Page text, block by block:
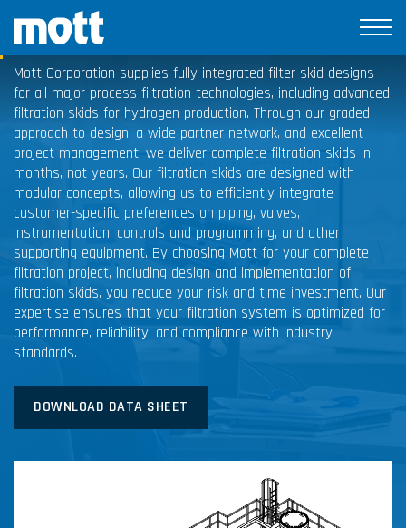
Filtration Skids
Mott Corporation supplies fully integrated filter skid designs
for all major process filtration technologies, including advanced
filtration skids for hydrogen production. Through our graded
approach to design, a wide partner network, and excellent
project management, we deliver complete filtration skids in
months, not years. Our filtration skids are designed with
modular concepts, allowing us to efficiently integrate
customer-specific preferences on piping, valves,
instrumentation, controls and programming, and other
supporting equipment. By choosing Mott for your complete
filtration project, including design and implementation of
filtration skids, you reduce your risk and time investment. Our
expertise ensures that your filtration system is optimized for
performance, reliability, and compliance with industry
standards.
DOWNLOAD DATA SHEET